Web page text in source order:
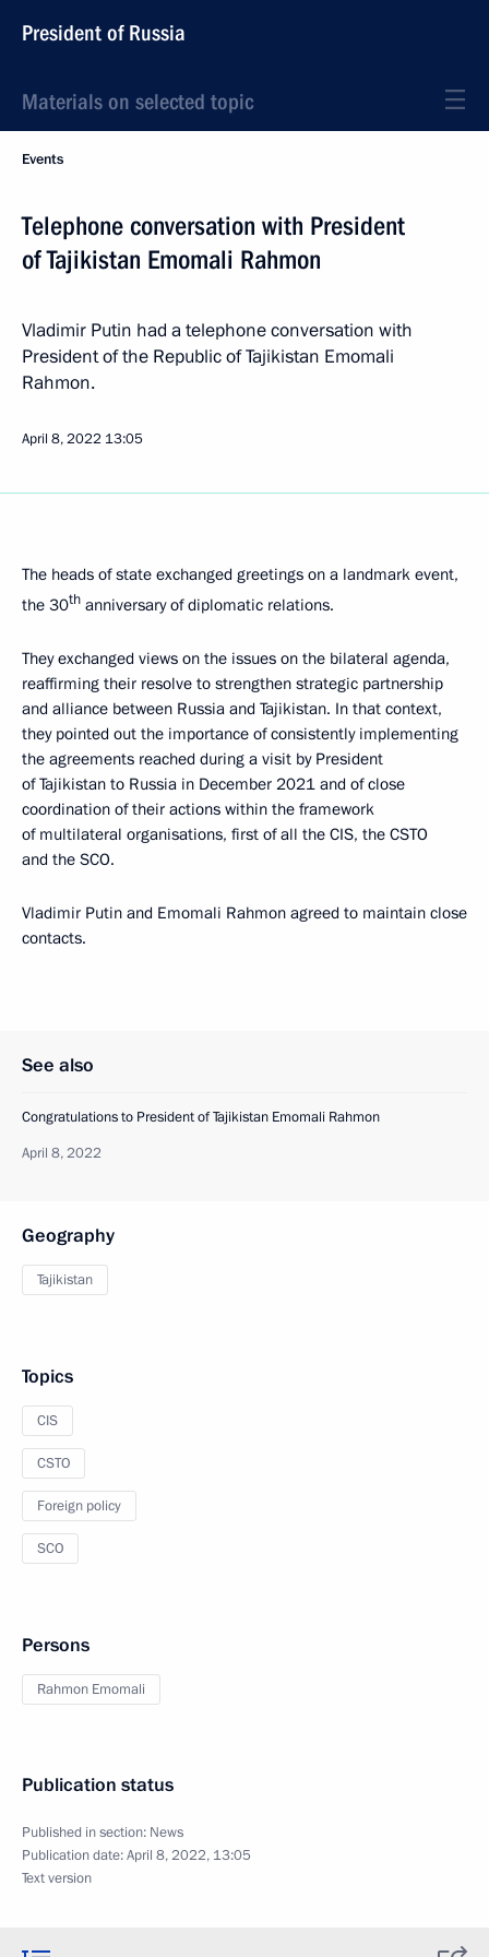
President of Russia
Materials on selected topic
Events
Telephone conversation with President
of Tajikistan Emomali Rahmon
Vladimir Putin had a telephone conversation with
President of the Republic of Tajikistan Emomali
Rahmon.
April 8, 2022 13:05
The heads of state exchanged greetings on a landmark event,
the 30th anniversary of diplomatic relations.
They exchanged views on the issues on the bilateral agenda,
reaffirming their resolve to strengthen strategic partnership
and alliance between Russia and Tajikistan. In that context,
they pointed out the importance of consistently implementing
the agreements reached during a visit by President
of Tajikistan to Russia in December 2021 and of close
coordination of their actions within the framework
of multilateral organisations, first of all the CIS, the CSTO
and the SCO.
Vladimir Putin and Emomali Rahmon agreed to maintain close
contacts.
See also
Congratulations to President of Tajikistan Emomali Rahmon
April 8, 2022
Geography
Tajikistan
Topics
CIS
CSTO
Foreign policy
SCO
Persons
Rahmon Emomali
Publication status
Published in section: News
Publication date:April 8, 2022, 13:05
Text version